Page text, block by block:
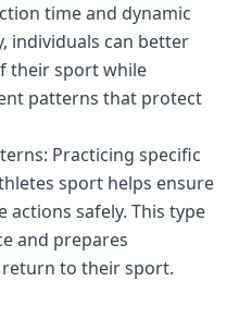
time and dynamic
individuals can better
their sport while
patterns that protect
Practicing specific
sport helps ensure
safely. This type
and prepares
to their sport.